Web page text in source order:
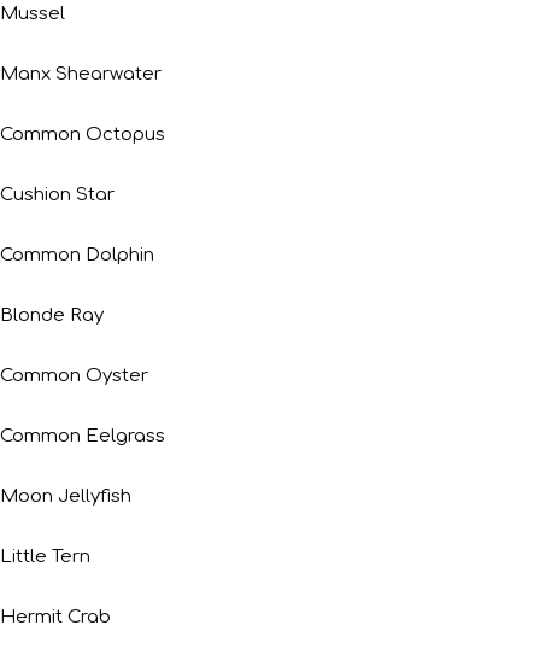
Mussel
Manx Shearwater
Common Octopus
Cushion Star
Common Dolphin
Blonde Ray
Common Oyster
Common Eelgrass
Moon Jellyfish
Little Tern
Hermit Crab